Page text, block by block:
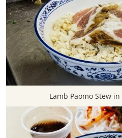
​Lamb Paomo Stew